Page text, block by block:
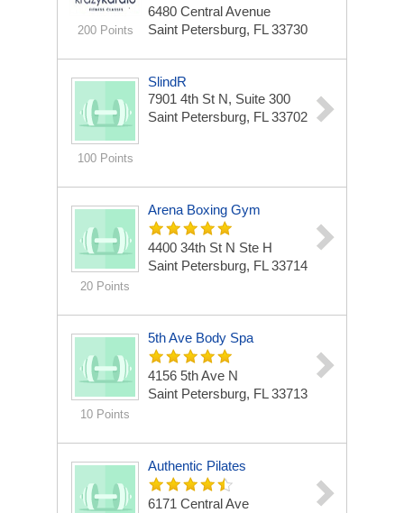
200 Points
6480 Central Avenue
Saint Petersburg, FL 33730
100 Points
SlindR
7901 4th St N, Suite 300
Saint Petersburg, FL 33702
20 Points
Arena Boxing Gym
4400 34th St N Ste H
Saint Petersburg, FL 33714
10 Points
5th Ave Body Spa
4156 5th Ave N
Saint Petersburg, FL 33713
Authentic Pilates
6171 Central Ave